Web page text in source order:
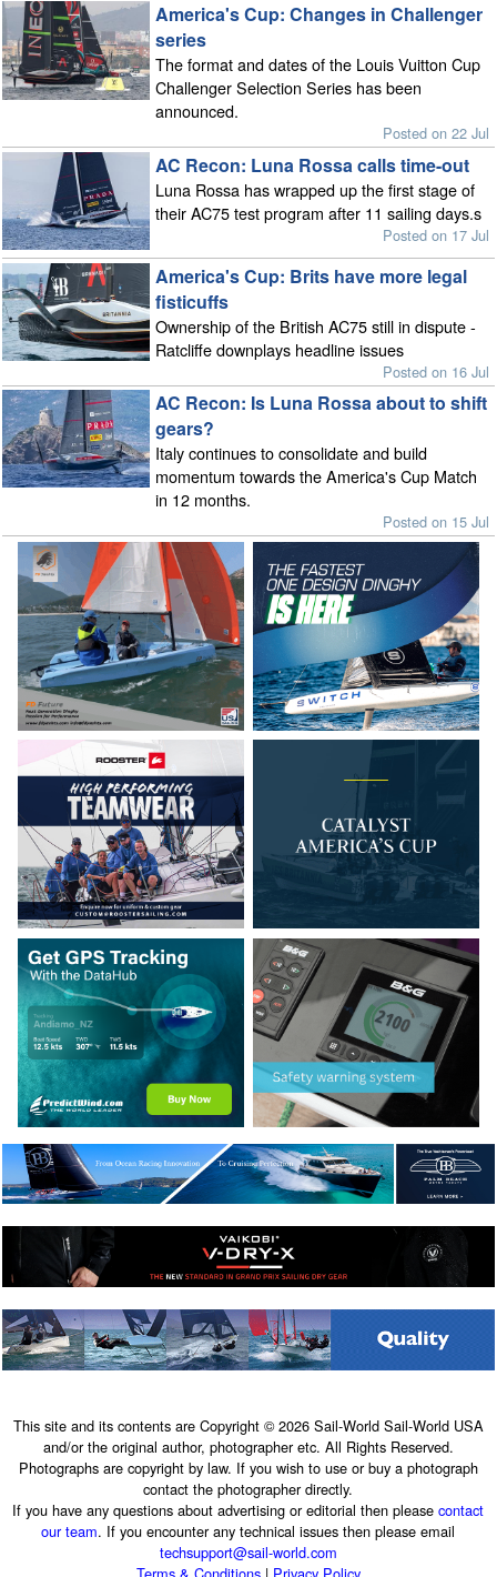
America's Cup: Changes in Challenger
series
The format and dates of the Louis Vuitton Cup
Challenger Selection Series has been
announced.
Posted on 22 Jul
AC Recon: Luna Rossa calls time-out
Luna Rossa has wrapped up the first stage of
their AC75 test program after 11 sailing days.s
Posted on 17 Jul
America's Cup: Brits have more legal
fisticuffs
Ownership of the British AC75 still in dispute -
Ratcliffe downplays headline issues
Posted on 16 Jul
AC Recon: Is Luna Rossa about to shift
gears?
Italy continues to consolidate and build
momentum towards the America's Cup Match
in 12 months.
Posted on 15 Jul
This site and its contents are Copyright © 2026 Sail-World Sail-World USA
and/or the original author, photographer etc. All Rights Reserved.
Photographs are copyright by law. If you wish to use or buy a photograph
contact the photographer directly.
If you have any questions about advertising or editorial then pleasecontact
our team. If you encounter any technical issues then please email
techsupport@sail-world.com